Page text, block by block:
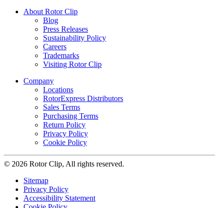
About Rotor Clip
Blog
Press Releases
Sustainability Policy
Careers
Trademarks
Visiting Rotor Clip
Company
Locations
RotorExpress Distributors
Sales Terms
Purchasing Terms
Return Policy
Privacy Policy
Cookie Policy
© 2026 Rotor Clip, All rights reserved.
Sitemap
Privacy Policy
Accessibility Statement